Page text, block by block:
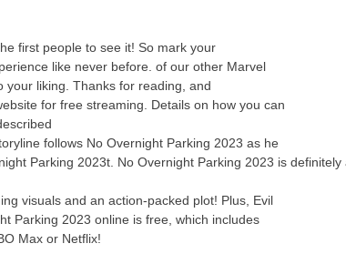
first people to see it! So mark your
like never before. of our other Marvel
your liking. Thanks for reading, and
for free streaming. Details on how you can
follows No Overnight Parking 2023 as he
Parking 2023t. No Overnight Parking 2023 is definitely
visuals and an action-packed plot! Plus, Evil
Parking 2023 online is free, which includes
Max or Netflix!